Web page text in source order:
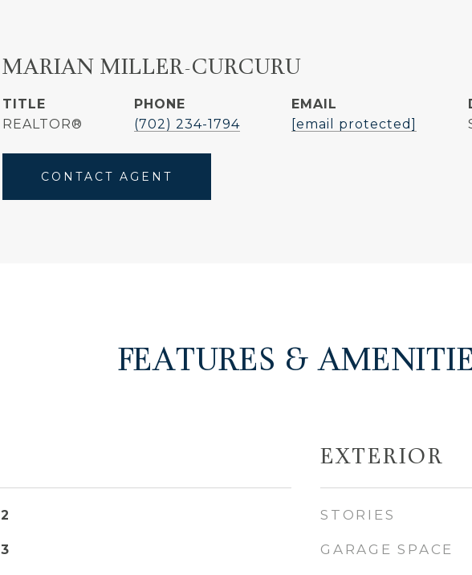
MARIAN MILLER-CURCURU
TITLE
REALTOR®
PHONE
(702) 234-1794
EMAIL
[email protected]
CONTACT AGENT
FEATURES &
2
3
EXTERIOR
STORIES
GARAGE SPACE